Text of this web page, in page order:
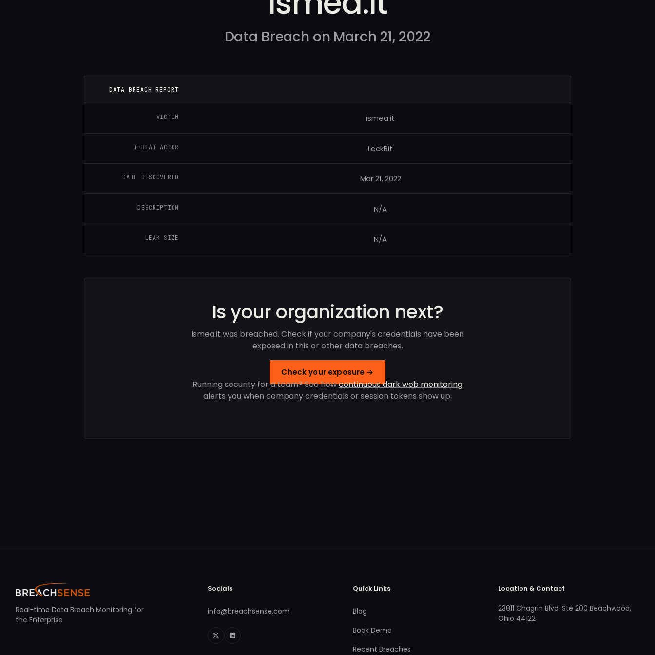
Data Breach on March 21, 2022
DATA BREACH REPORT
VICTIM ismea.it
THREAT ACTOR LockBit
DATE DISCOVERED Mar 21, 2022
DESCRIPTION N/A
LEAK SIZE N/A
Is your organization next?
ismea.it was breached. Check if your company's credentials have been
exposed in this or other data breaches.
Check your exposure →
Running security for a team? See howcontinuous dark web monitoring
alerts you when company credentials or session tokens show up.
Real-time Data Breach Monitoring for
the Enterprise
Socials
info@breachsense.com
Quick Links
Blog
Book Demo
Recent Breaches
Location & Contact
23811 Chagrin Blvd. Ste 200 Beachwood,
Ohio 44122